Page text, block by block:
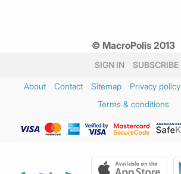
© MacroPolis 2013
SIGN IN SUBSCRIBE
About Contact Sitemap Privacy policy
Terms & conditions